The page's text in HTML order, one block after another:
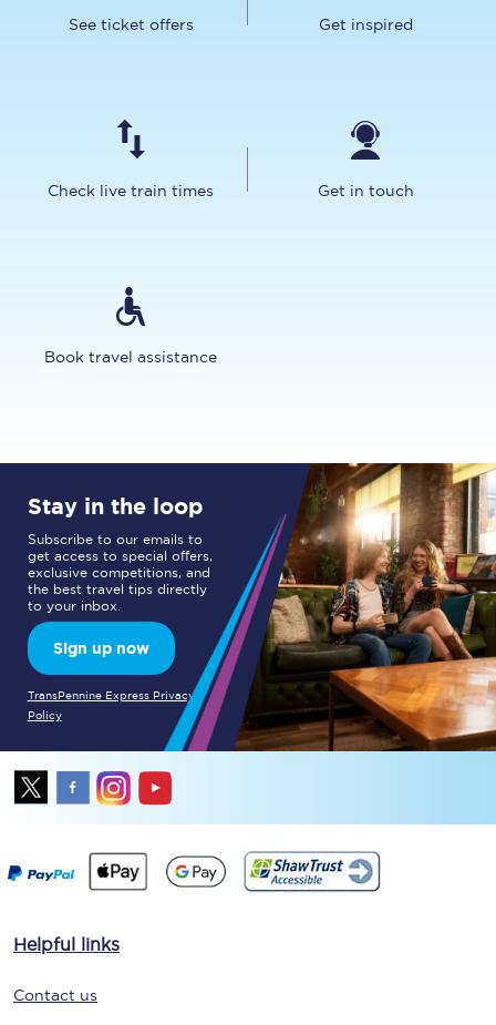
See ticket offers Get inspired
Check live train times Get in touch
Book travel assistance
Stay in the loop
Subscribe to our emails to
get access to special offers,
exclusive competitions, and
the best travel tips directly
to your inbox.
Sign up now
TransPennine Express Privacy
Policy
Helpful links
Contact us